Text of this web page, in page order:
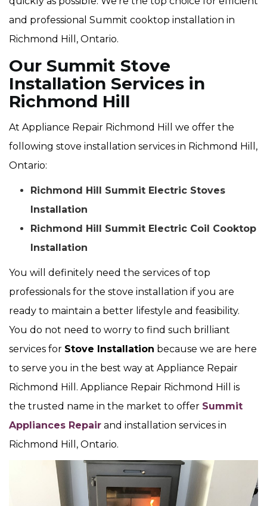
and professional Summit cooktop installation in
Richmond Hill, Ontario.
Our Summit Stove
Installation Services in
Richmond Hill
At Appliance Repair Richmond Hill we offer the
following stove installation services in Richmond Hill,
Ontario:
Richmond Hill Summit Electric Stoves
Installation
Richmond Hill Summit Electric Coil Cooktop
Installation
You will definitely need the services of top
professionals for the stove installation if you are
ready to maintain a better lifestyle and feasibility.
You do not need to worry to find such brilliant
services for Stove Installation because we are here
to serve you in the best way at Appliance Repair
Richmond Hill. Appliance Repair Richmond Hill is
the trusted name in the market to offer Summit
Appliances Repair and installation services in
Richmond Hill, Ontario.